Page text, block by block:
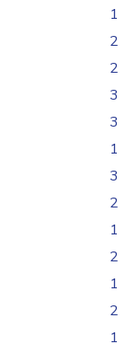
1
2
2
3
3
1
3
2
1
2
1
2
1